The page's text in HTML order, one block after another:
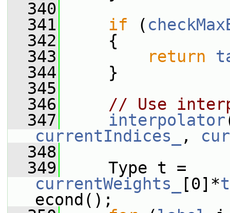
  340
  341
if (
  342
{
  343
return
  344
}
  345
  346
// Use
  347
interpolator
currentIndices_
,
  348
  349
currentWeights_
[0]*
econd();